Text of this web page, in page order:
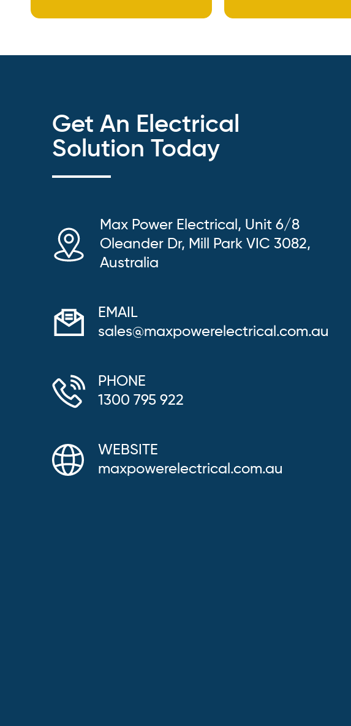
Get An Electrical
Solution Today
Max Power Electrical, Unit 6/8
Oleander Dr, Mill Park VIC 3082,
Australia
EMAIL
sales@maxpowerelectrical.com.au
PHONE
1300 795 922
WEBSITE
maxpowerelectrical.com.au